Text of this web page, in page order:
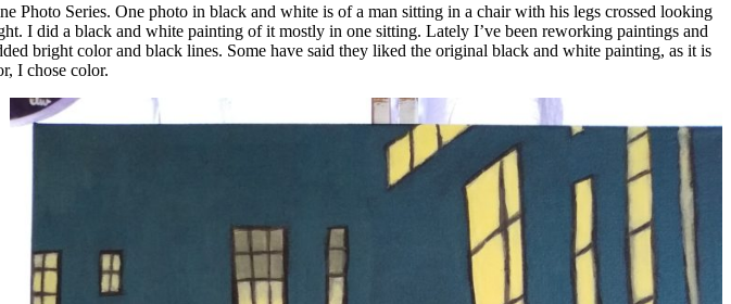
Photo Series. One photo in black and white is of a man sitting in a chair with his legs crossed looking
I did a black and white painting of it mostly in one sitting. Lately I’ve been reworking paintings and
bright color and black lines. Some have said they liked the original black and white painting, as it is
I chose color.